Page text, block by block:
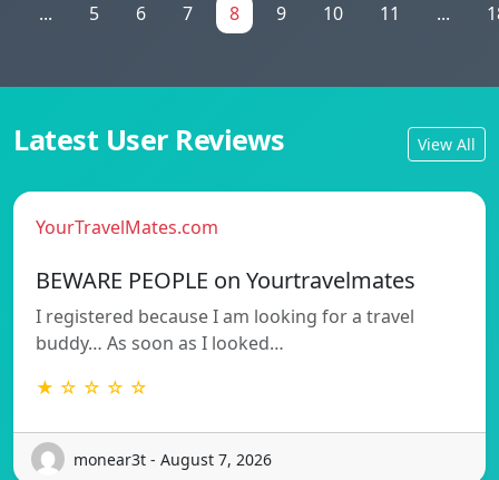
... 5 6 7 8 9 10 11 ...
Latest User Reviews View All
YourTravelMates.com
BEWARE PEOPLE on Yourtravelmates
I registered because I am looking for a travel
buddy… As soon as I looked…
★ ☆ ☆ ☆ ☆
monear3t - August 7, 2026